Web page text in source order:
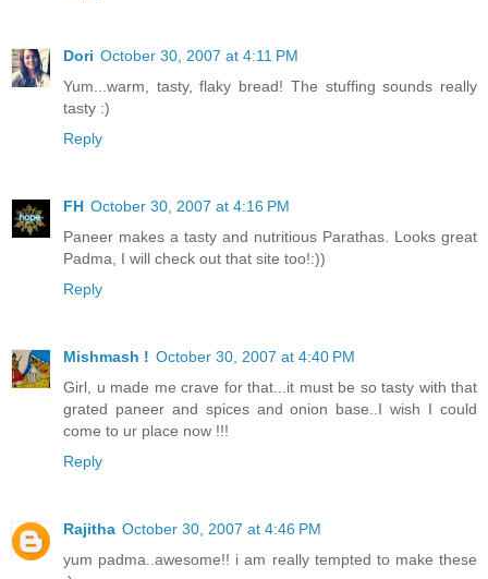
Dori October 30, 2007 at 4:11 PM
Yum...warm, tasty, flaky bread! The stuffing sounds really
tasty :)
Reply
FH October 30, 2007 at 4:16 PM
Paneer makes a tasty and nutritious Parathas. Looks great
Padma, I will check out that site too!:))
Reply
Mishmash ! October 30, 2007 at 4:40 PM
Girl, u made me crave for that...it must be so tasty with that
grated paneer and spices and onion base..I wish I could
come to ur place now !!!
Reply
Rajitha October 30, 2007 at 4:46 PM
yum padma..awesome!! i am really tempted to make these